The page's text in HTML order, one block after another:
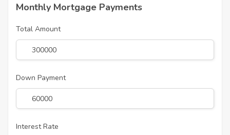
Monthly Mortgage Payments
Total Amount
Down Payment
Interest Rate